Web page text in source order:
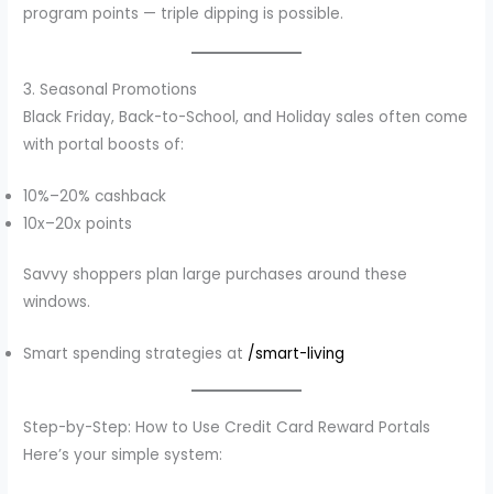
program points — triple dipping is possible.
3. Seasonal Promotions
Black Friday, Back-to-School, and Holiday sales often come
with portal boosts of:
10%–20% cashback
10x–20x points
Savvy shoppers plan large purchases around these
windows.
Smart spending strategies at /smart-living
Step-by-Step: How to Use Credit Card Reward Portals
Here’s your simple system: